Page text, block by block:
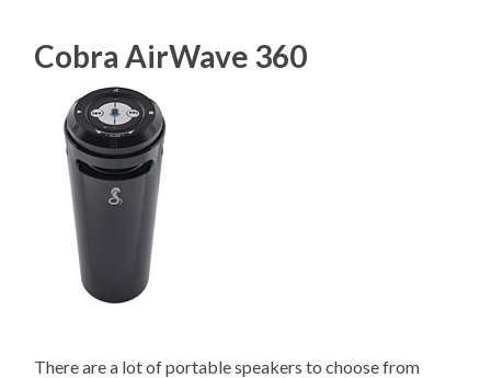
Cobra AirWave 360
There are a lot of portable speakers to choose from